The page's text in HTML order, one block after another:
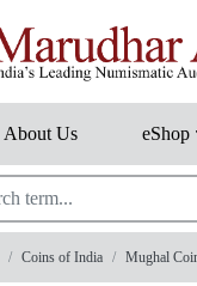
About Us eShop
Coins of India Mughal